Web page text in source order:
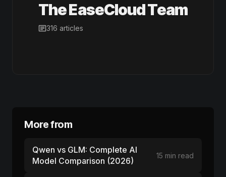
The EaseCloud Team
316 articles
More from
Qwen vs GLM: Complete AI
Model Comparison (2026)
15 min read